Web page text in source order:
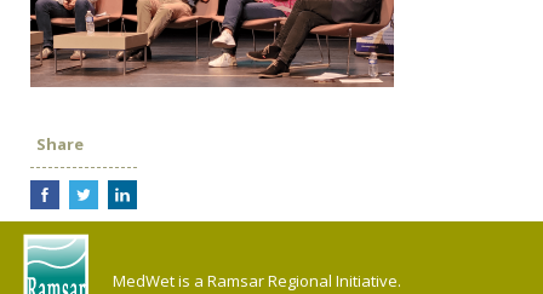
Share
MedWet is a Ramsar Regional Initiative.